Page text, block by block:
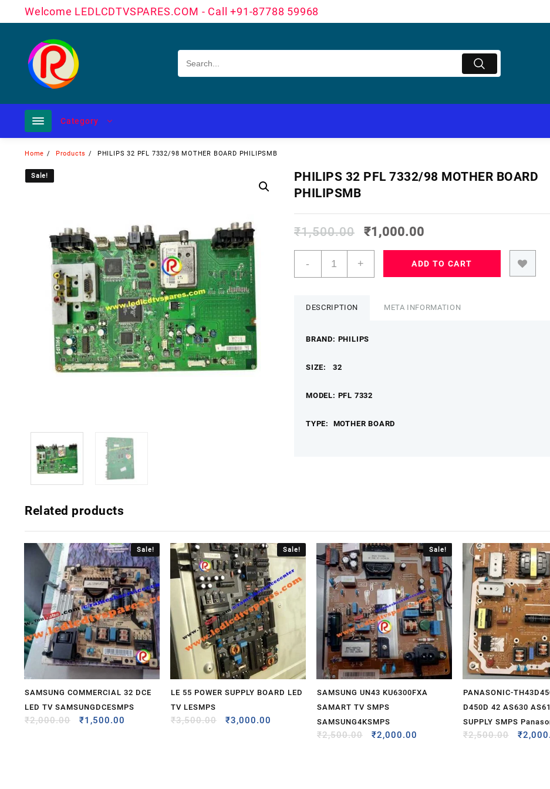
Welcome LEDLCDTVSPARES.COM - Call +91-87788 59968
Category
Home Products PHILIPS 32 PFL 7332/98 MOTHER BOARD PHILIPSMB
Sale!
PHILIPS 32 PFL 7332/98 MOTHER BOARD
PHILIPSMB
₹1,500.00 ₹1,000.00
-
MOTHER
quantity
+ ADD TO CART
DESCRIPTION META INFORMATION
BRAND: PHILIPS
SIZE: 32
MODEL: PFL 7332
TYPE: MOTHER BOARD
Sale!
Related products
Sale!
SAMSUNG COMMERCIAL 32 DCE
LED TV SAMSUNGDCESMPS
₹2,000.00 ₹1,500.00
Sale!
LE 55 POWER SUPPLY BOARD LED
TV LESMPS
₹3,500.00 ₹3,000.00
Sale!
SAMSUNG UN43 KU6300FXA
SAMART TV SMPS
SAMSUNG4KSMPS
₹2,500.00 ₹2,000.00
PANASONIC-
D450D 42 AS630
SUPPLY SMPS
₹2,500.00 ₹